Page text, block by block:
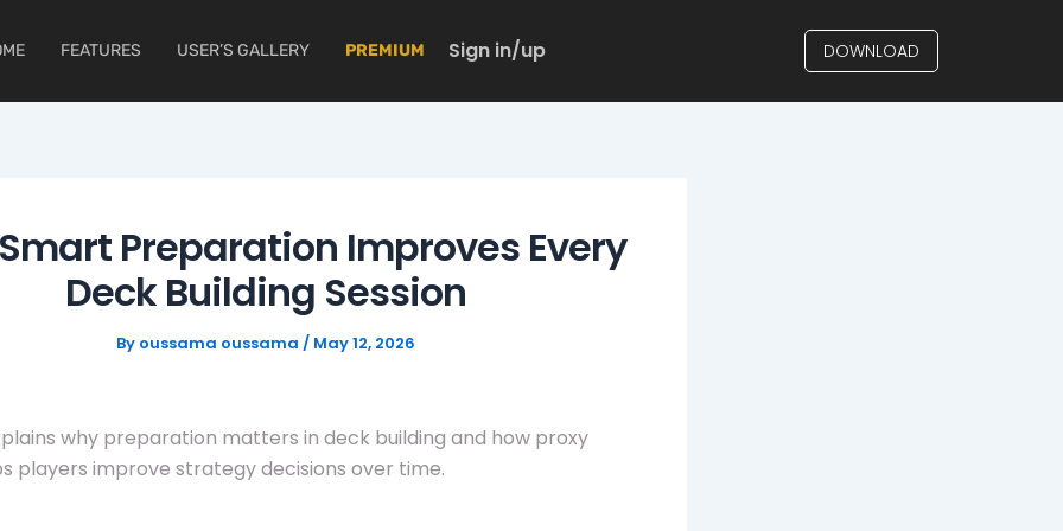
FEATURES USER’S GALLERY PREMIUM Sign in/up DOWNLOAD
Preparation Improves Every
Deck Building Session
By oussama oussama / May 12, 2026
why preparation matters in deck building and how proxy
players improve strategy decisions over time.